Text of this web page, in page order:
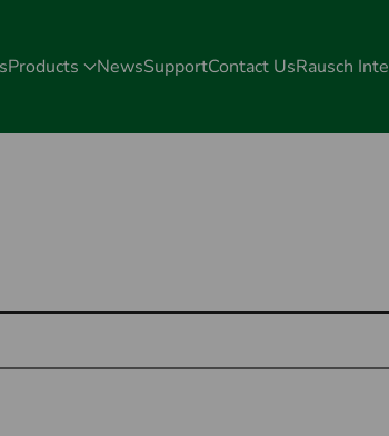
Products NewsSupportContact UsRausch